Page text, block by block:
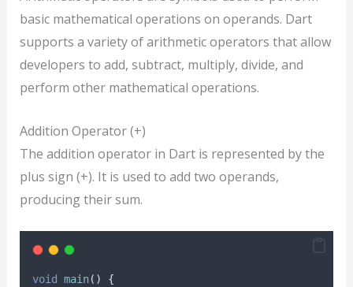
basic mathematical operations on operands. Dart
supports a variety of arithmetic operators that allow
developers to add, subtract, multiply, divide, and
perform other mathematical operations.
Addition Operator (+)
The addition operator in Dart is represented by the
plus sign (+). It is used to add two operands,
producing their sum.
void main() {